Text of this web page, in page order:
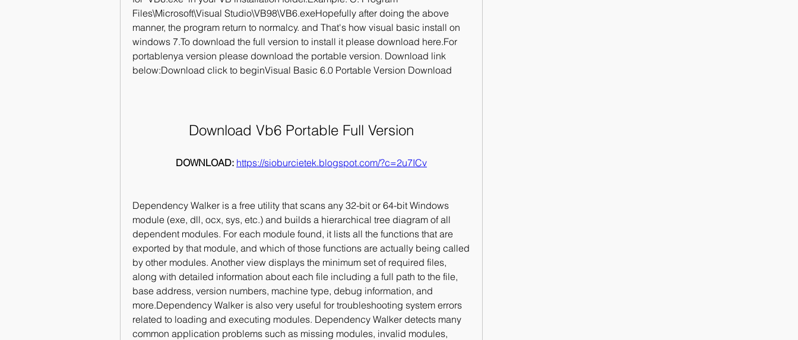
Files\Microsoft\Visual Studio\VB98\VB6.exeHopefully after doing the above
manner, the program return to normalcy. and That's how visual basic install on
windows 7.To download the full version to install it please download here.For
portablenya version please download the portable version. Download link
below:Download click to beginVisual Basic 6.0 Portable Version Download
Download Vb6 Portable Full Version
DOWNLOAD: https://sioburcietek.blogspot.com/?c=2u7ICv
Dependency Walker is a free utility that scans any 32-bit or 64-bit Windows
module (exe, dll, ocx, sys, etc.) and builds a hierarchical tree diagram of all
dependent modules. For each module found, it lists all the functions that are
exported by that module, and which of those functions are actually being called
by other modules. Another view displays the minimum set of required files,
along with detailed information about each file including a full path to the file,
base address, version numbers, machine type, debug information, and
more.Dependency Walker is also very useful for troubleshooting system errors
related to loading and executing modules. Dependency Walker detects many
common application problems such as missing modules, invalid modules,